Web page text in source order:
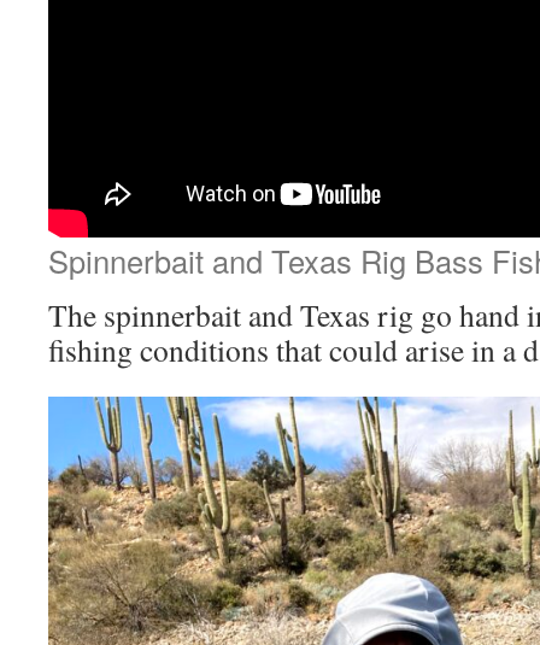
Spinnerbait and Texas Rig Bass
The spinnerbait and Texas rig go hand
fishing conditions that could arise in a